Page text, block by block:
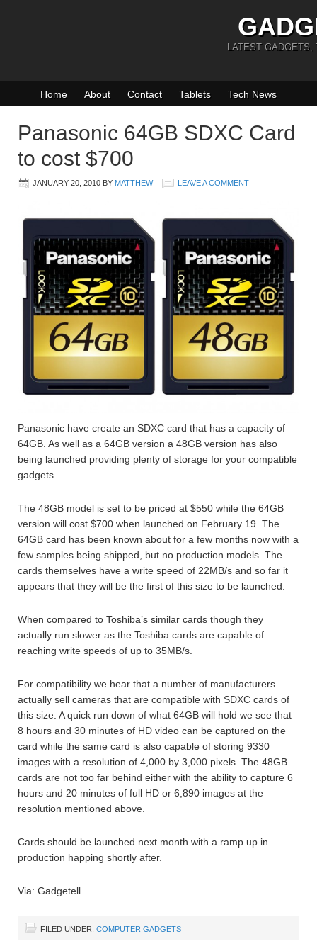
LATEST GADGETS,
Home About Contact Tablets Tech News
Panasonic 64GB SDXC Card
to cost $700
JANUARY 20, 2010 BY MATTHEW LEAVE A COMMENT
Panasonic have create an SDXC card that has a capacity of
64GB. As well as a 64GB version a 48GB version has also
being launched providing plenty of storage for your compatible
gadgets.
The 48GB model is set to be priced at $550 while the 64GB
version will cost $700 when launched on February 19. The
64GB card has been known about for a few months now with a
few samples being shipped, but no production models. The
cards themselves have a write speed of 22MB/s and so far it
appears that they will be the first of this size to be launched.
When compared to Toshiba’s similar cards though they
actually run slower as the Toshiba cards are capable of
reaching write speeds of up to 35MB/s.
For compatibility we hear that a number of manufacturers
actually sell cameras that are compatible with SDXC cards of
this size. A quick run down of what 64GB will hold we see that
8 hours and 30 minutes of HD video can be captured on the
card while the same card is also capable of storing 9330
images with a resolution of 4,000 by 3,000 pixels. The 48GB
cards are not too far behind either with the ability to capture 6
hours and 20 minutes of full HD or 6,890 images at the
resolution mentioned above.
Cards should be launched next month with a ramp up in
production happing shortly after.
Via: Gadgetell
FILED UNDER: COMPUTER GADGETS